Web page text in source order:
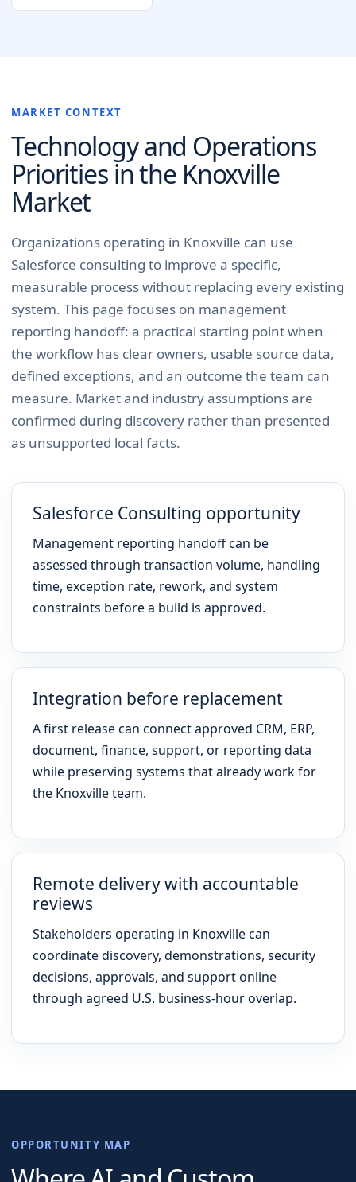
MARKET CONTEXT
Technology and Operations
Priorities in the Knoxville
Market
Organizations operating in Knoxville can use
Salesforce consulting to improve a specific,
measurable process without replacing every existing
system. This page focuses on management
reporting handoff: a practical starting point when
the workflow has clear owners, usable source data,
defined exceptions, and an outcome the team can
measure. Market and industry assumptions are
confirmed during discovery rather than presented
as unsupported local facts.
Salesforce Consulting opportunity
Management reporting handoff can be
assessed through transaction volume, handling
time, exception rate, rework, and system
constraints before a build is approved.
Integration before replacement
A first release can connect approved CRM, ERP,
document, finance, support, or reporting data
while preserving systems that already work for
the Knoxville team.
Remote delivery with accountable
reviews
Stakeholders operating in Knoxville can
coordinate discovery, demonstrations, security
decisions, approvals, and support online
through agreed U.S. business-hour overlap.
OPPORTUNITY MAP